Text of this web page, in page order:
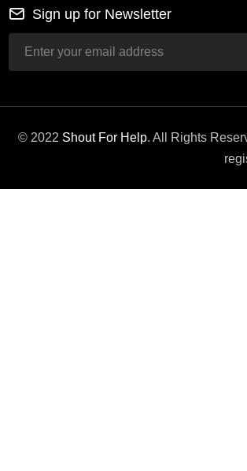
Sign up for Newsletter
© 2022 Shout For Help. All Rights